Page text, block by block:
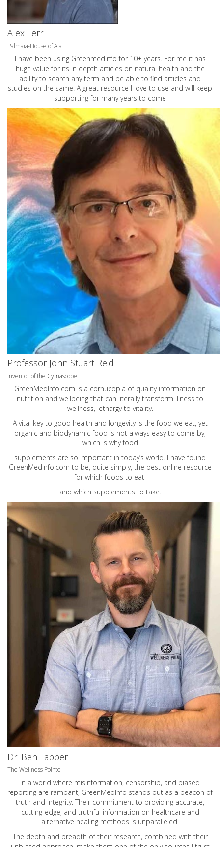
Alex Ferri
Palmaia-House of Aia
I have been using Greenmedinfo for 10+ years. For me it has
huge value for its in depth articles on natural health and the
ability to search any term and be able to find articles and
studies on the same. A great resource I love to use and will keep
supporting for many years to come
Professor John Stuart Reid
Inventor of the Cymascope
GreenMedInfo.com is a cornucopia of quality information on
nutrition and wellbeing that can literally transform illness to
wellness, lethargy to vitality.
A vital key to good health and longevity is the food we eat, yet
organic and biodynamic food is not always easy to come by,
which is why food
supplements are so important in today’s world. I have found
GreenMedInfo.com to be, quite simply, the best online resource
for which foods to eat
and which supplements to take.
Dr. Ben Tapper
The Wellness Pointe
In a world where misinformation, censorship, and biased
reporting are rampant, GreenMedInfo stands out as a beacon of
truth and integrity. Their commitment to providing accurate,
cutting-edge, and truthful information on healthcare and
alternative healing methods is unparalleled.
The depth and breadth of their research, combined with their